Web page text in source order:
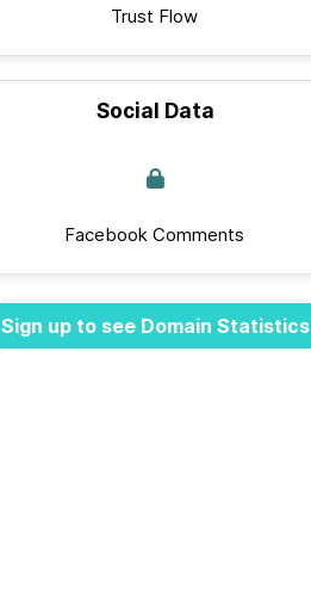
Trust Flow
Social Data
Facebook Comments
Sign up to see Domain Statistics